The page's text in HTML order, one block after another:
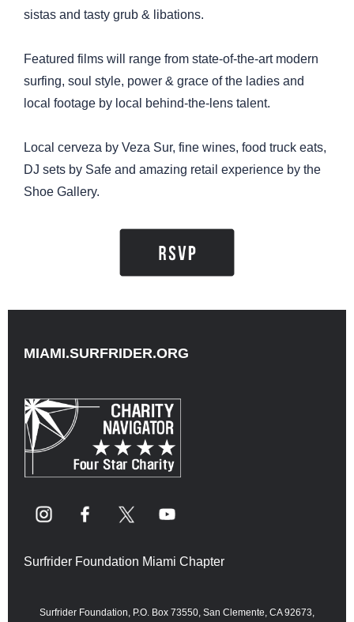
sistas and tasty grub & libations.
Featured films will range from state-of-the-art modern
surfing, soul style, power & grace of the ladies and
local footage by local behind-the-lens talent.
Local cerveza by Veza Sur, fine wines, food truck eats,
DJ sets by Safe and amazing retail experience by the
Shoe Gallery.
MIAMI.SURFRIDER.ORG
Surfrider Foundation Miami Chapter
Surfrider Foundation, P.O. Box 73550, San Clemente, CA 92673,